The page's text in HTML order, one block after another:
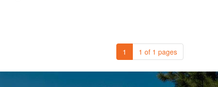
1 1 of 1 pages